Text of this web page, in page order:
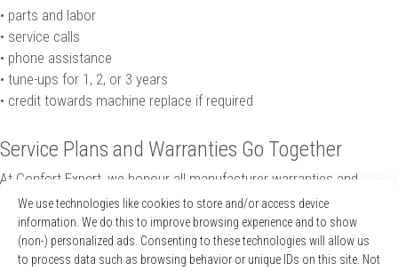
We use technologies like cookies to store and/or access device
information. We do this to improve browsing experience and to show
(non-) personalized ads. Consenting to these technologies will allow us
to process data such as browsing behavior or unique IDs on this site. Not
• parts and labor
• service calls
• phone assistance
• tune-ups for 1, 2, or 3 years
• credit towards machine replace if required
Service Plans and Warranties Go Together
At Confort Expert, we honour all manufacturer warranties and
clearly outline the variousservice plans that we offerto help you
make your choice when shopping for a new heating or cooling
system. We offer a free tranquility plan for the first year following
the purchase of new equipment with us. Not only does this mean